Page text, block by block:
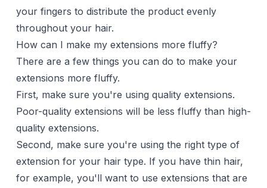
your fingers to distribute the product evenly
throughout your hair.
How can I make my extensions more fluffy?
There are a few things you can do to make your
extensions more fluffy.
First, make sure you're using quality extensions.
Poor-quality extensions will be less fluffy than high-
quality extensions.
Second, make sure you're using the right type of
extension for your hair type. If you have thin hair,
for example, you'll want to use extensions that are